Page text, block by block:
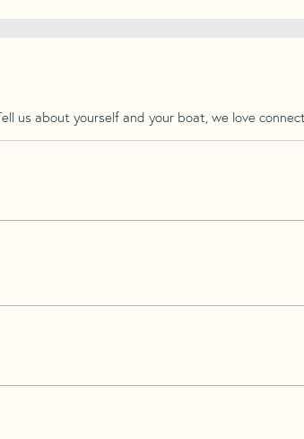
us about yourself and your boat, we love